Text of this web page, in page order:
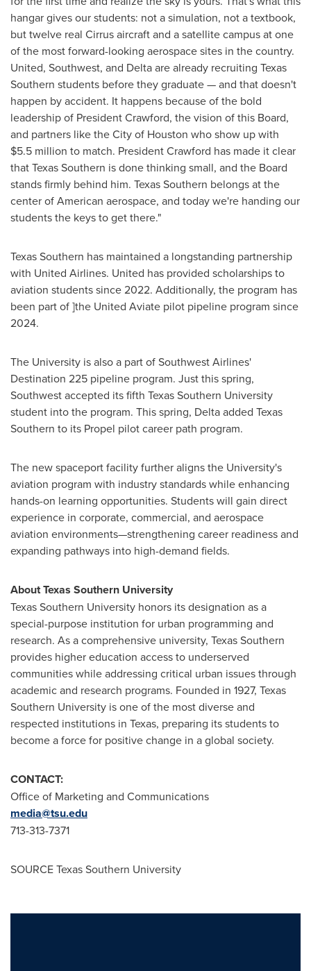
hangar gives our students: not a simulation, not a textbook,
but twelve real Cirrus aircraft and a satellite campus at one
of the most forward-looking aerospace sites in the country.
United, Southwest, and Delta are already recruiting Texas
Southern students before they graduate — and that doesn't
happen by accident. It happens because of the bold
leadership of President Crawford, the vision of this Board,
and partners like the City of Houston who show up with
$5.5 million to match. President Crawford has made it clear
that Texas Southern is done thinking small, and the Board
stands firmly behind him. Texas Southern belongs at the
center of American aerospace, and today we're handing our
students the keys to get there."
Texas Southern has maintained a longstanding partnership
with United Airlines. United has provided scholarships to
aviation students since 2022. Additionally, the program has
been part of ]the United Aviate pilot pipeline program since
2024.
The University is also a part of Southwest Airlines'
Destination 225 pipeline program. Just this spring,
Southwest accepted its fifth Texas Southern University
student into the program. This spring, Delta added Texas
Southern to its Propel pilot career path program.
The new spaceport facility further aligns the University's
aviation program with industry standards while enhancing
hands-on learning opportunities. Students will gain direct
experience in corporate, commercial, and aerospace
aviation environments—strengthening career readiness and
expanding pathways into high-demand fields.
About Texas Southern University
Texas Southern University honors its designation as a
special-purpose institution for urban programming and
research. As a comprehensive university, Texas Southern
provides higher education access to underserved
communities while addressing critical urban issues through
academic and research programs. Founded in 1927, Texas
Southern University is one of the most diverse and
respected institutions in Texas, preparing its students to
become a force for positive change in a global society.
CONTACT:
Office of Marketing and Communications
media@tsu.edu
713-313-7371
SOURCE Texas Southern University